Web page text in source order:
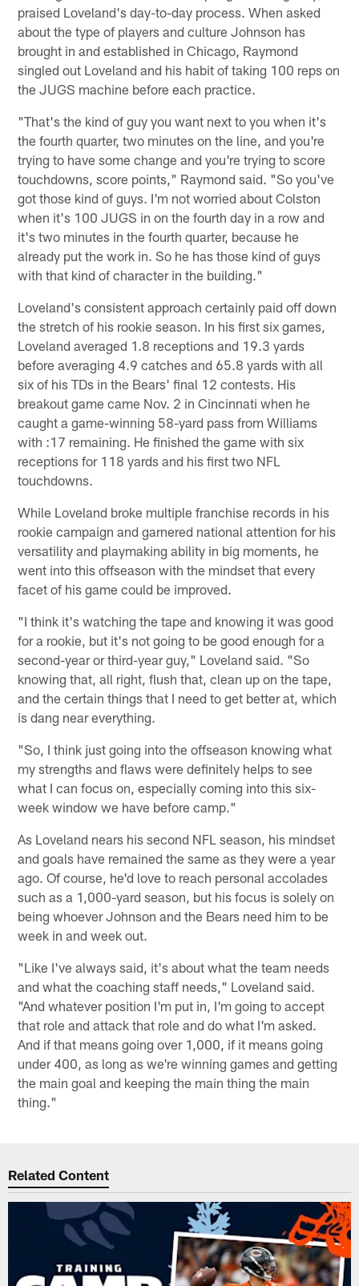
praised Loveland's day-to-day process. When asked
about the type of players and culture Johnson has
brought in and established in Chicago, Raymond
singled out Loveland and his habit of taking 100 reps on
the JUGS machine before each practice.
"That's the kind of guy you want next to you when it's
the fourth quarter, two minutes on the line, and you're
trying to have some change and you're trying to score
touchdowns, score points," Raymond said. "So you've
got those kind of guys. I'm not worried about Colston
when it's 100 JUGS in on the fourth day in a row and
it's two minutes in the fourth quarter, because he
already put the work in. So he has those kind of guys
with that kind of character in the building."
Loveland's consistent approach certainly paid off down
the stretch of his rookie season. In his first six games,
Loveland averaged 1.8 receptions and 19.3 yards
before averaging 4.9 catches and 65.8 yards with all
six of his TDs in the Bears' final 12 contests. His
breakout game came Nov. 2 in Cincinnati when he
caught a game-winning 58-yard pass from Williams
with :17 remaining. He finished the game with six
receptions for 118 yards and his first two NFL
touchdowns.
While Loveland broke multiple franchise records in his
rookie campaign and garnered national attention for his
versatility and playmaking ability in big moments, he
went into this offseason with the mindset that every
facet of his game could be improved.
"I think it's watching the tape and knowing it was good
for a rookie, but it's not going to be good enough for a
second-year or third-year guy," Loveland said. "So
knowing that, all right, flush that, clean up on the tape,
and the certain things that I need to get better at, which
is dang near everything.
"So, I think just going into the offseason knowing what
my strengths and flaws were definitely helps to see
what I can focus on, especially coming into this six-
week window we have before camp."
As Loveland nears his second NFL season, his mindset
and goals have remained the same as they were a year
ago. Of course, he'd love to reach personal accolades
such as a 1,000-yard season, but his focus is solely on
being whoever Johnson and the Bears need him to be
week in and week out.
"Like I've always said, it's about what the team needs
and what the coaching staff needs," Loveland said.
"And whatever position I'm put in, I'm going to accept
that role and attack that role and do what I'm asked.
And if that means going over 1,000, if it means going
under 400, as long as we're winning games and getting
the main goal and keeping the main thing the main
thing."
Related Content